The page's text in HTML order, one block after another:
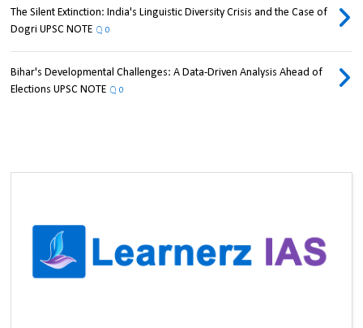
The Silent Extinction: India's Linguistic Diversity Crisis and the Case of
Dogri UPSC NOTE
0
Bihar's Developmental Challenges: A Data-Driven Analysis Ahead of
Elections UPSC NOTE
0